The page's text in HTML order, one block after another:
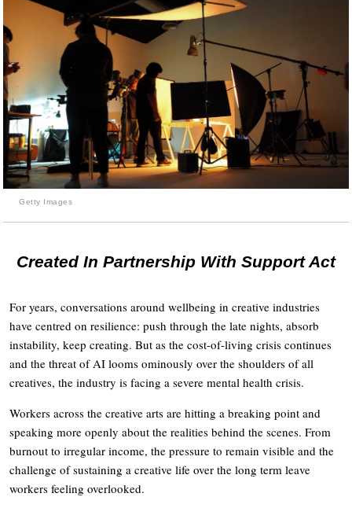
Getty Images
Created In Partnership With Support Act
For years, conversations around wellbeing in creative industries
have centred on resilience: push through the late nights, absorb
instability, keep creating. But as the cost-of-living crisis continues
and the threat of AI looms ominously over the shoulders of all
creatives, the industry is facing a severe mental health crisis.
Workers across the creative arts are hitting a breaking point and
speaking more openly about the realities behind the scenes. From
burnout to irregular income, the pressure to remain visible and the
challenge of sustaining a creative life over the long term leave
workers feeling overlooked.